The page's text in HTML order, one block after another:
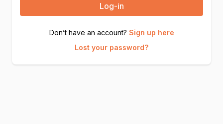
Log-in
Don’t have an account? Sign up here
Lost your password?